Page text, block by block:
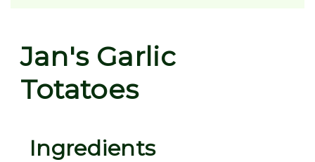
Jan's Garlic
Totatoes
Ingredients